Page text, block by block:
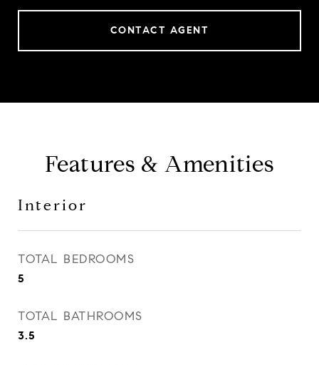
CONTACT AGENT
Features & Amenities
Interior
TOTAL BEDROOMS
5
TOTAL BATHROOMS
3.5